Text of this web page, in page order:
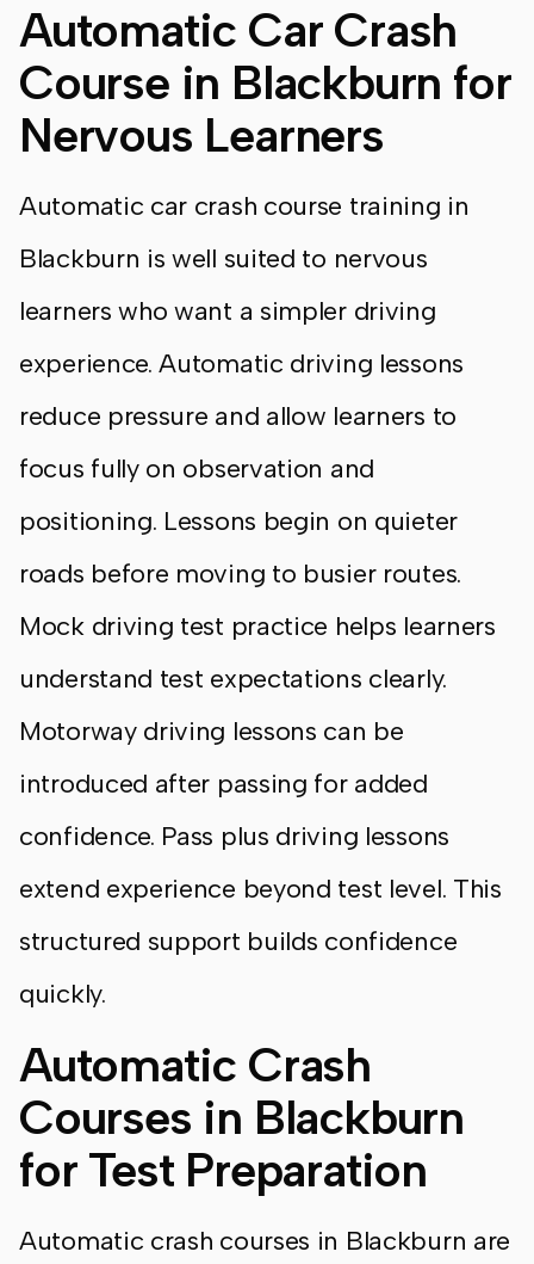
Automatic Car Crash
Course in Blackburn for
Nervous Learners
Automatic car crash course training in
Blackburn is well suited to nervous
learners who want a simpler driving
experience. Automatic driving lessons
reduce pressure and allow learners to
focus fully on observation and
positioning. Lessons begin on quieter
roads before moving to busier routes.
Mock driving test practice helps learners
understand test expectations clearly.
Motorway driving lessons can be
introduced after passing for added
confidence. Pass plus driving lessons
extend experience beyond test level. This
structured support builds confidence
quickly.
Automatic Crash
Courses in Blackburn
for Test Preparation
Automatic crash courses in Blackburn are